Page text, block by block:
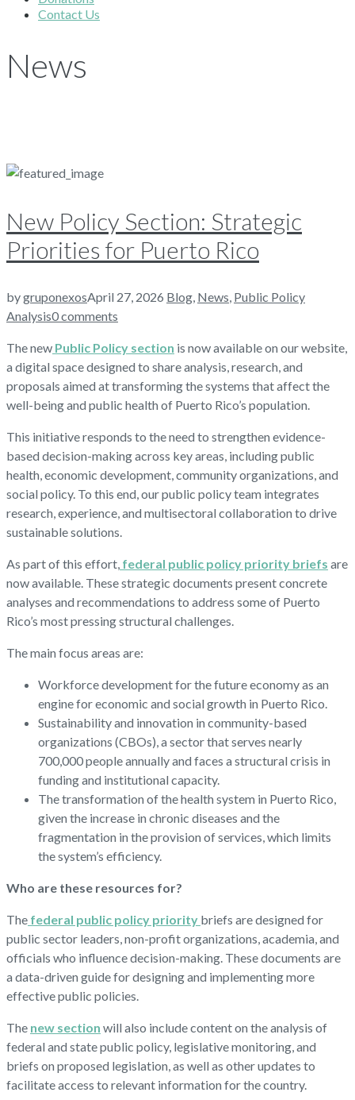
Contact Us
News
New Policy Section: Strategic
Priorities for Puerto Rico
bygruponexosApril 27, 2026 Blog, News, Public Policy
Analysis0 comments
The new Public Policy section is now available on our website,
a digital space designed to share analysis, research, and
proposals aimed at transforming the systems that affect the
well-being and public health of Puerto Rico’s population.
This initiative responds to the need to strengthen evidence-
based decision-making across key areas, including public
health, economic development, community organizations, and
social policy. To this end, our public policy team integrates
research, experience, and multisectoral collaboration to drive
sustainable solutions.
As part of this effort, federal public policy priority briefs are
now available. These strategic documents present concrete
analyses and recommendations to address some of Puerto
Rico’s most pressing structural challenges.
The main focus areas are:
Workforce development for the future economy as an
engine for economic and social growth in Puerto Rico.
Sustainability and innovation in community-based
organizations (CBOs), a sector that serves nearly
700,000 people annually and faces a structural crisis in
funding and institutional capacity.
The transformation of the health system in Puerto Rico,
given the increase in chronic diseases and the
fragmentation in the provision of services, which limits
the system’s efficiency.
Who are these resources for?
The federal public policy priority briefs are designed for
public sector leaders, non-profit organizations, academia, and
officials who influence decision-making. These documents are
a data-driven guide for designing and implementing more
effective public policies.
The new section will also include content on the analysis of
federal and state public policy, legislative monitoring, and
briefs on proposed legislation, as well as other updates to
facilitate access to relevant information for the country.